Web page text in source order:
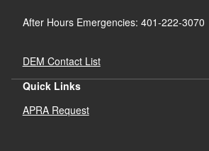
After Hours Emergencies: 401-222-3070
DEM Contact List
Quick Links
APRA Request